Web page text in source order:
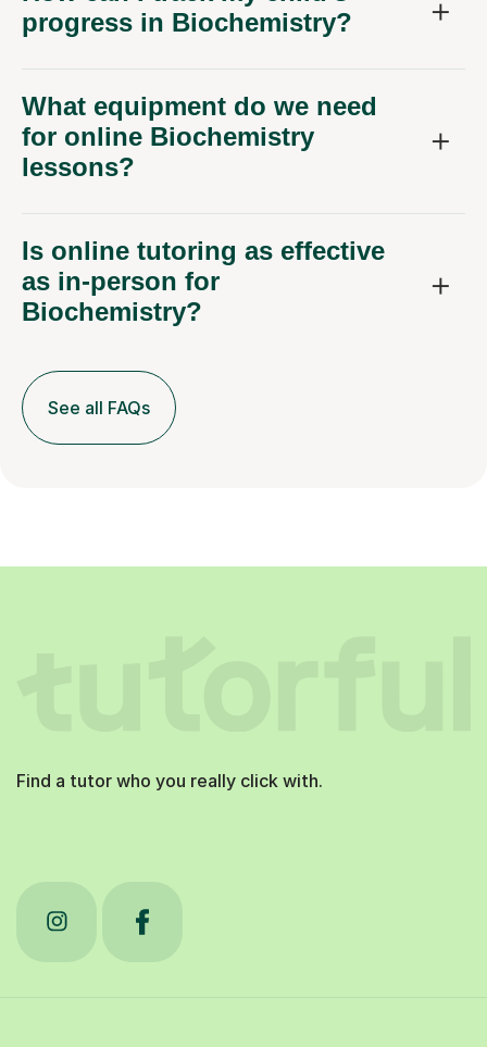
What equipment do we need
for online Biochemistry
lessons?
Is online tutoring as effective
as in-person for
Biochemistry?
See all FAQs